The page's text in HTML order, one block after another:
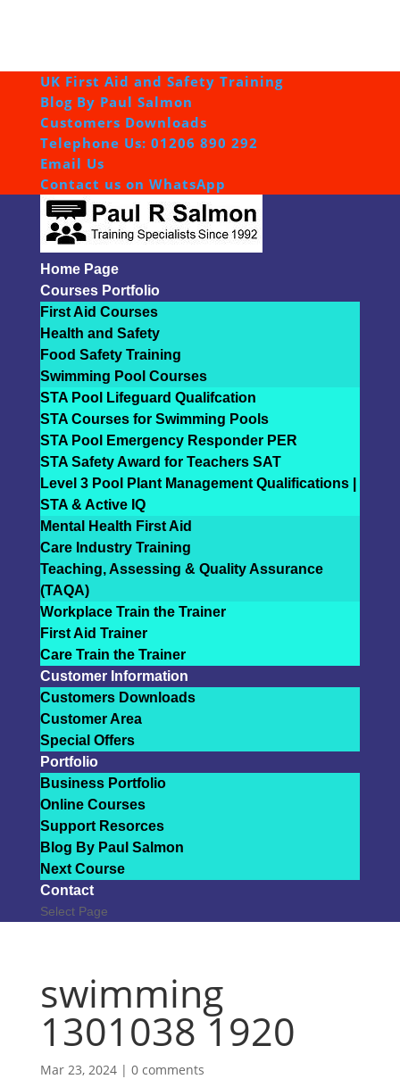
UK First Aid and Safety Training
Blog By Paul Salmon
Customers Downloads
Telephone Us: 01206 890 292
Email Us
Contact us on WhatsApp
Home Page
Courses Portfolio
First Aid Courses
Health and Safety
Food Safety Training
Swimming Pool Courses
STA Pool Lifeguard Qualifcation
STA Courses for Swimming Pools
STA Pool Emergency Responder PER
STA Safety Award for Teachers SAT
Level 3 Pool Plant Management Qualifications |
STA & Active IQ
Mental Health First Aid
Care Industry Training
Teaching, Assessing & Quality Assurance
(TAQA)
Workplace Train the Trainer
First Aid Trainer
Care Train the Trainer
Customer Information
Customers Downloads
Customer Area
Special Offers
Portfolio
Business Portfolio
Online Courses
Support Resorces
Blog By Paul Salmon
Next Course
Contact
Select Page
swimming
1301038 1920
Mar 23, 2024| 0 comments